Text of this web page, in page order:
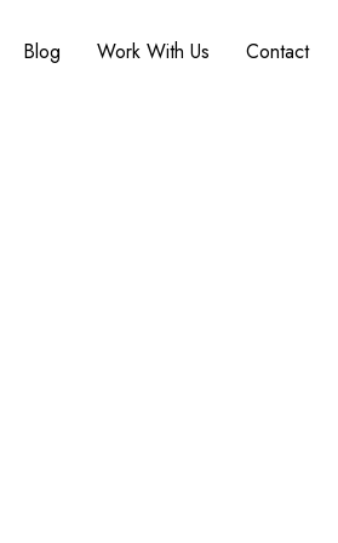
Blog Work With Us Contact